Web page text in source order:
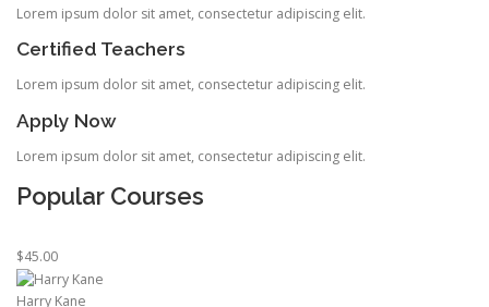
Lorem ipsum dolor sit amet, consectetur adipiscing elit.
Certified Teachers
Lorem ipsum dolor sit amet, consectetur adipiscing elit.
Apply Now
Lorem ipsum dolor sit amet, consectetur adipiscing elit.
Popular Courses
$45.00
Harry Kane